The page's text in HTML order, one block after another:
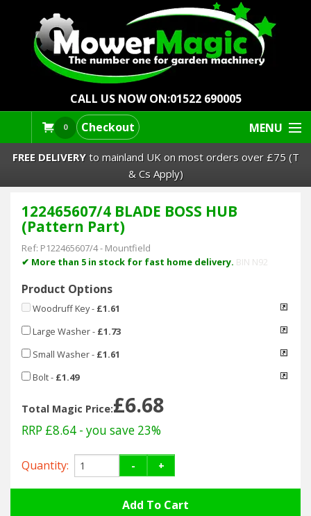
CALL US NOW ON:01522 690005
0 Checkout MENU
Lawn Mowers & Ride-Ons
Robot Mowers
Hedgecutters
Barrows Carts Trailers
Chainsaws & Log Splitters
Leaf Vacuums / Blowers
Cultivators & Tillers
Departments
FREE DELIVERYto mainland UK on most orders over £75 (T
& Cs Apply)
122465607/4 BLADE BOSS HUB
(Pattern Part)
Ref: P122465607/4- Mountfield
✔ More than 5 in stock for fast home delivery. BIN N92
Product Options
Woodruff Key- £1.61
Large Washer- £1.73
Small Washer- £1.61
Bolt- £1.49
Total Magic Price:£6.68
RRP £8.64 - you save 23%
Quantity: - +